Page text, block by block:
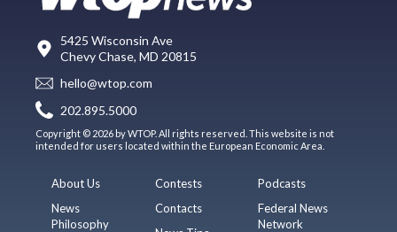
5425 Wisconsin Ave
Chevy Chase, MD 20815
hello@wtop.com
202.895.5000
Copyright © 2026 by WTOP. All rights reserved. This website is not
intended for users located within the European Economic Area.
About Us
News
Philosophy
Contests
Contacts
Podcasts
Federal News
Network